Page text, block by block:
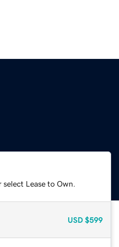
Lease to Own.
USD $599